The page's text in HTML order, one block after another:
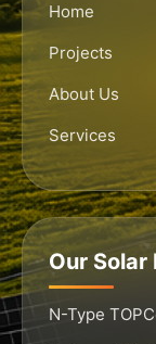
Home
Projects
About Us
Services
Our Solar
N-Type